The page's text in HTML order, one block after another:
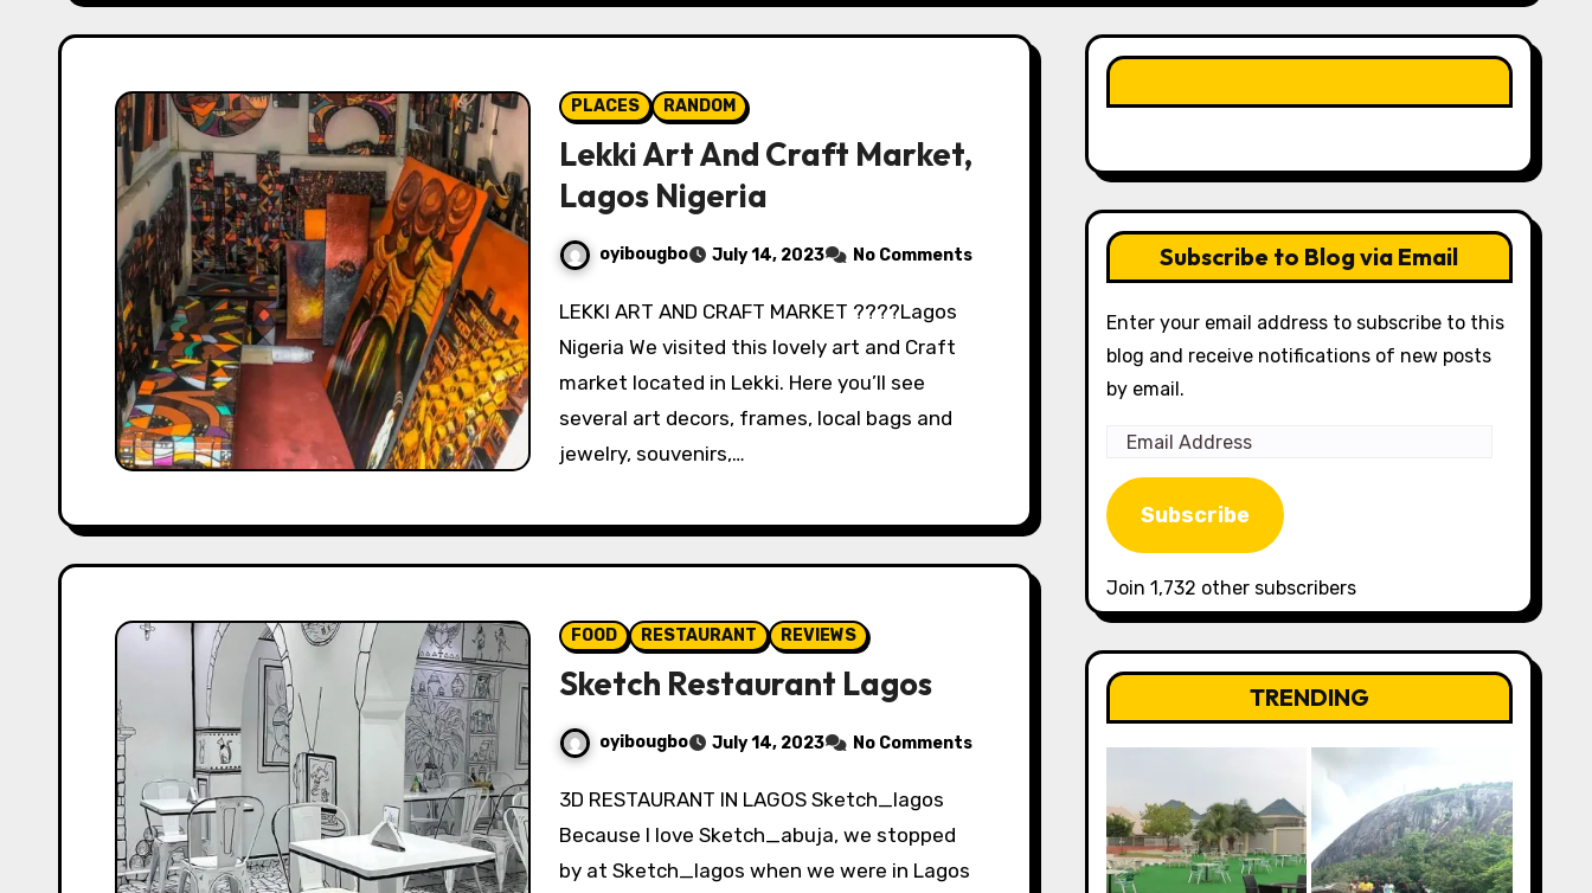
PLACES RANDOM
Lekki Art And Craft Market,
Lagos Nigeria
oyibougbo July 14, 2023 No Comments
LEKKI ART AND CRAFT MARKET ????Lagos
Nigeria We visited this lovely art and Craft
market located in Lekki. Here you’ll see
several art decors, frames, local bags and
jewelry, souvenirs,…
FOOD RESTAURANT REVIEWS
Sketch Restaurant Lagos
oyibougbo July 14, 2023 No Comments
3D RESTAURANT IN LAGOS Sketch_lagos
Because I love Sketch_abuja, we stopped
by at Sketch_lagos when we were in Lagos
Subscribe to Blog via Email
Enter your email address to subscribe to this
blog and receive notifications of new posts
by email.
Email
Address
Subscribe
Join 1,732 other subscribers
TRENDING